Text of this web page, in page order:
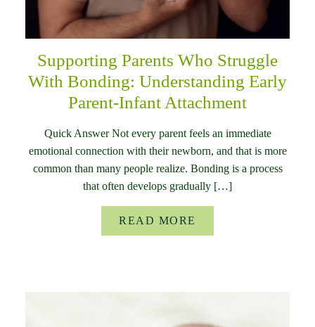
Supporting Parents Who Struggle
With Bonding: Understanding Early
Parent-Infant Attachment
Quick Answer Not every parent feels an immediate
emotional connection with their newborn, and that is more
common than many people realize. Bonding is a process
that often develops gradually […]
READ MORE